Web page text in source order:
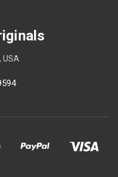
USA